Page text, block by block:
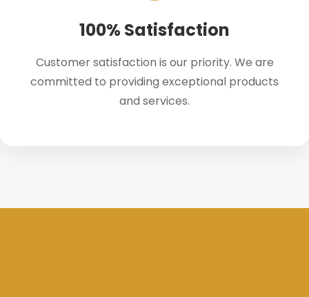
100% Satisfaction
Customer satisfaction is our priority. We are
committed to providing exceptional products
and services.